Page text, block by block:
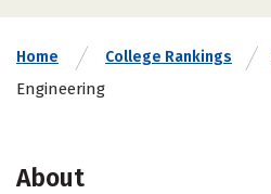
Home College Rankings
Engineering
About